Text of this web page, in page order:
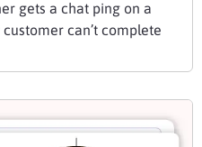
gets a chat ping on a
can’t complete